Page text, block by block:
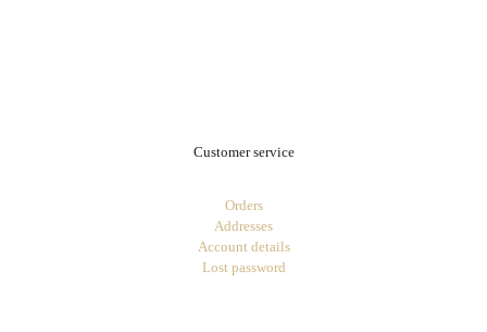
Customer service
Orders
Addresses
Account details
Lost password